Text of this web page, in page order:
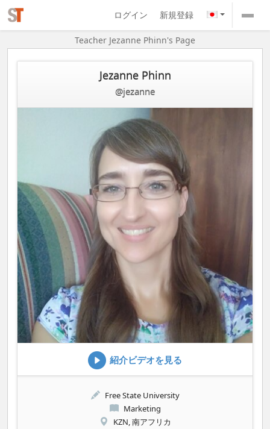
ログイン 新規登録
Teacher Jezanne Phinn's Page
Jezanne Phinn
@jezanne
紹介ビデオを見る
Free State University
Marketing
KZN, 南アフリカ